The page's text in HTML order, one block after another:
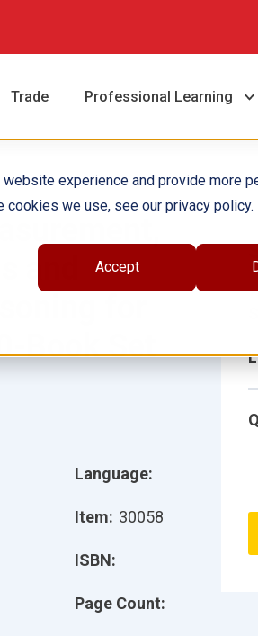
experience and provide more
cookies we use, see our privacy policy.
Accept
Trade Professional Learning
Book Set
Language:
Item: 30058
ISBN:
Page Count: